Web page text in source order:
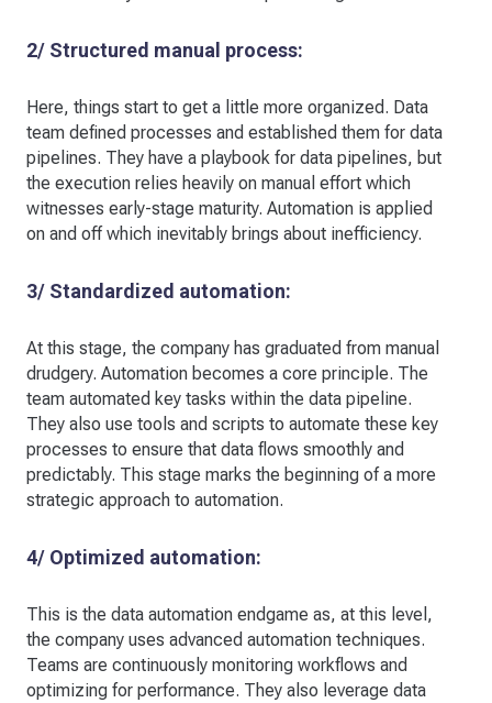
2/ Structured manual process:
Here, things start to get a little more organized. Data
team defined processes and established them for data
pipelines. They have a playbook for data pipelines, but
the execution relies heavily on manual effort which
witnesses early-stage maturity. Automation is applied
on and off which inevitably brings about inefficiency.
3/ Standardized automation:
At this stage, the company has graduated from manual
drudgery. Automation becomes a core principle. The
team automated key tasks within the data pipeline.
They also use tools and scripts to automate these key
processes to ensure that data flows smoothly and
predictably. This stage marks the beginning of a more
strategic approach to automation.
4/ Optimized automation:
This is the data automation endgame as, at this level,
the company uses advanced automation techniques.
Teams are continuously monitoring workflows and
optimizing for performance. They also leverage data